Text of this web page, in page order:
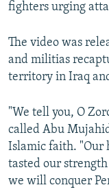
fighters urging
The video was
and militias
territory in Iraq
"We tell you, O
called Abu
Islamic faith. "Our
tasted our
we will conquer